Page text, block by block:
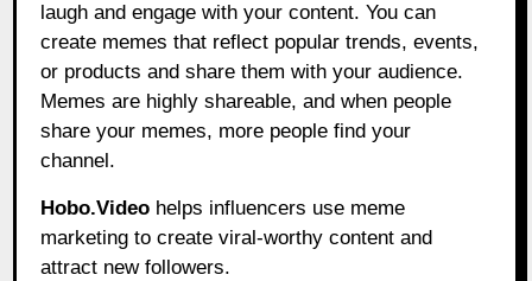
laugh and engage with your content. You can
create memes that reflect popular trends, events,
or products and share them with your audience.
Memes are highly shareable, and when people
share your memes, more people find your
channel.
Hobo.Video helps influencers use meme
marketing to create viral-worthy content and
attract new followers.